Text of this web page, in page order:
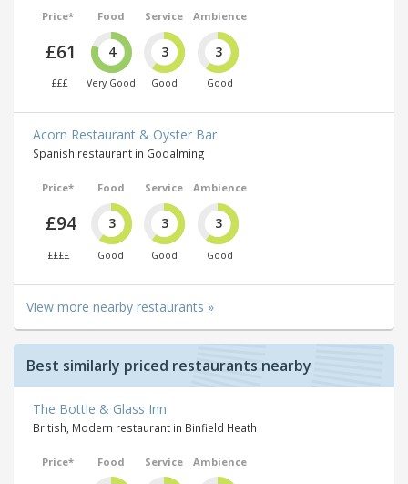
Price*
£61
£££
Food
4
Very Good
Service
3
Good
Ambience
3
Good
Acorn Restaurant & Oyster Bar
Spanish restaurant in Godalming
Price*
£94
££££
Food
3
Good
Service
3
Good
Ambience
3
Good
View more nearby restaurants »
Best similarly priced restaurants nearby
The Bottle & Glass Inn
British, Modern restaurant in Binfield Heath
Price* Food Service Ambience